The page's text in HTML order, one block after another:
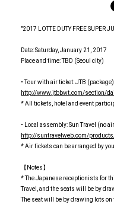
"2017 LOTTE DUTY FREE SUPER
Date: Saturday, January 21, 2017
Place and time: TBD (Seoul city)
• Tour with air ticket: JTB (package)
http://www.jtbbwt.com/section/
* All tickets, hotel and event
• Local assembly: Sun Travel (no
http://suntravelweb.com/
* Air tickets can be arranged by
【Notes】
* The Japanese receptionists for
Travel, and the seats will be by
The seat will be by drawing lots on